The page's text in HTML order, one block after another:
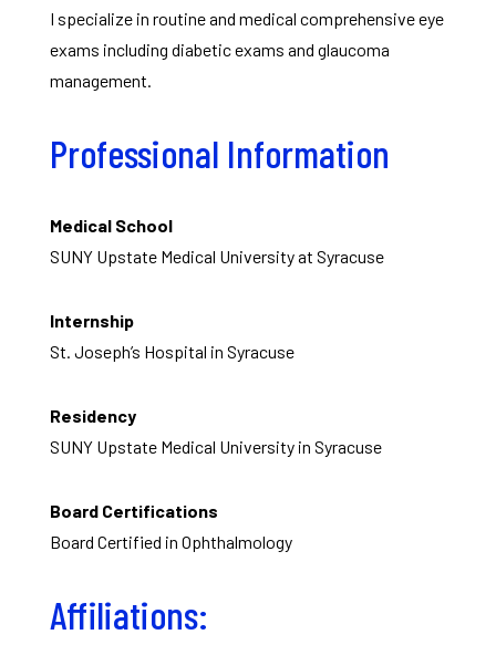
I specialize in routine and medical comprehensive eye
exams including diabetic exams and glaucoma
management.
Professional Information
Medical School
SUNY Upstate Medical University at Syracuse
Internship
St. Joseph’s Hospital in Syracuse
Residency
SUNY Upstate Medical University in Syracuse
Board Certifications
Board Certified in Ophthalmology
Affiliations: